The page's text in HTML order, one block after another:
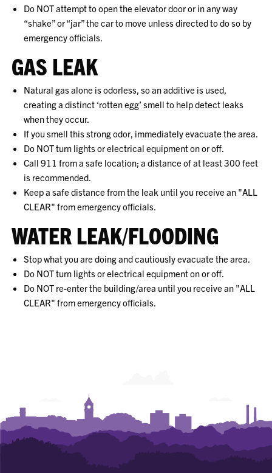
Do NOT attempt to open the elevator door or in any way
“shake” or “jar” the car to move unless directed to do so by
emergency officials.
GAS LEAK
Natural gas alone is odorless, so an additive is used,
creating a distinct ‘rotten egg’ smell to help detect leaks
when they occur.
If you smell this strong odor, immediately evacuate the area.
Do NOT turn lights or electrical equipment on or off.
Call 911 from a safe location; a distance of at least 300 feet
is recommended.
Keep a safe distance from the leak until you receive an "ALL
CLEAR" from emergency officials.
WATER LEAK/FLOODING
Stop what you are doing and cautiously evacuate the area.
Do NOT turn lights or electrical equipment on or off.
Do NOT re-enter the building/area until you receive an "ALL
CLEAR" from emergency officials.